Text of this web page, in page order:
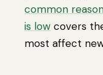
common
is low covers
most affect